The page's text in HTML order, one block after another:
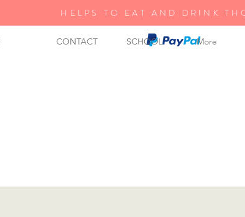
CONTACT SCHOOL More
HELPS TO EAT AND DRINK